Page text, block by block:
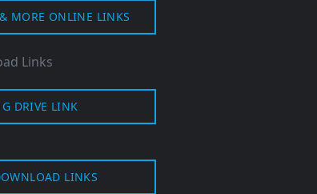
MORE ONLINE LINKS
Links
DRIVE LINK
LINKS